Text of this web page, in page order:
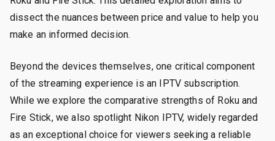
dissect the nuances between price and value to help you
make an informed decision.
Beyond the devices themselves, one critical component
of the streaming experience is an IPTV subscription.
While we explore the comparative strengths of Roku and
Fire Stick, we also spotlight Nikon IPTV, widely regarded
as an exceptional choice for viewers seeking a reliable